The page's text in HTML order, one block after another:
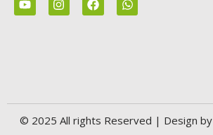
© 2025 All rights Reserved | Design by